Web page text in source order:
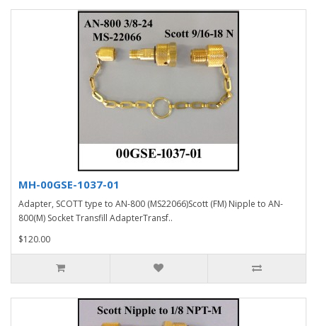
MH-00GSE-1037-01
Adapter, SCOTT type to AN-800 (MS22066)Scott (FM) Nipple to AN-
800(M) Socket Transfill AdapterTransf..
$120.00